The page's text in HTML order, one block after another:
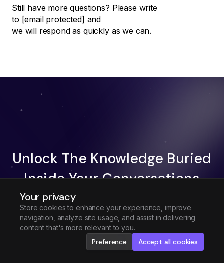
Your privacy
Store cookies to enhance your experience, improve
navigation, analyze site usage, and assist in delivering
content that's more relevant to you.
Preference Accept all cookies
Still have more questions? Please write
to [email protected] and
we will respond as quickly as we can.
Unlock The Knowledge Buried
Inside Your Conversations
Try Fireflies For Free
Request Demo